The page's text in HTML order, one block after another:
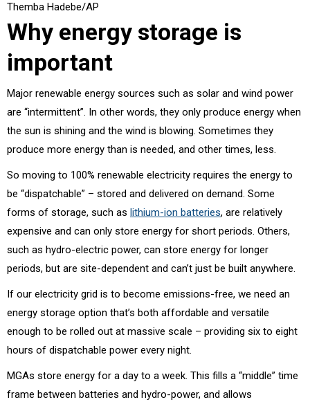
Themba Hadebe/AP
Why energy storage is
important
Major renewable energy sources such as solar and wind power
are “intermittent”. In other words, they only produce energy when
the sun is shining and the wind is blowing. Sometimes they
produce more energy than is needed, and other times, less.
So moving to 100% renewable electricity requires the energy to
be “dispatchable” – stored and delivered on demand. Some
forms of storage, such as lithium-ion batteries, are relatively
expensive and can only store energy for short periods. Others,
such as hydro-electric power, can store energy for longer
periods, but are site-dependent and can’t just be built anywhere.
If our electricity grid is to become emissions-free, we need an
energy storage option that’s both affordable and versatile
enough to be rolled out at massive scale – providing six to eight
hours of dispatchable power every night.
MGAs store energy for a day to a week. This fills a “middle” time
frame between batteries and hydro-power, and allows